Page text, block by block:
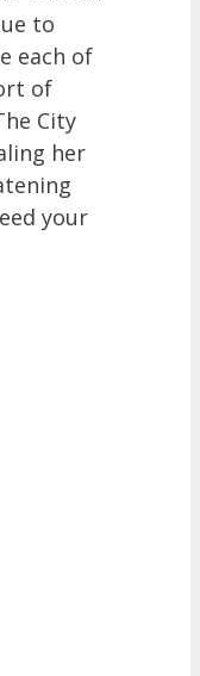
to
each of
of
City
her
your